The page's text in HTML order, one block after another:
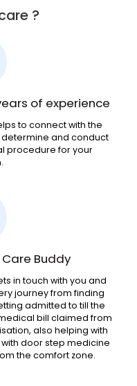
?
of experience
to connect with the
and conduct
procedure for your
Buddy
in touch with you and
journey from finding
admitted to till the
bill claimed from
also helping with
door step medicine
the comfort zone.